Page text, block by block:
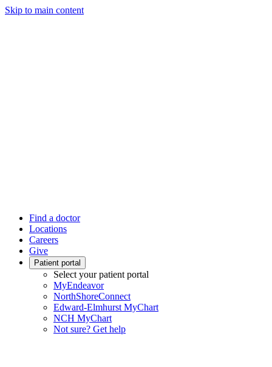
Skip to main content
Find a doctor
Locations
Careers
Give
Patient portal
Select your patient portal
MyEndeavor
NorthShoreConnect
Edward-Elmhurst MyChart
NCH MyChart
Not sure? Get help